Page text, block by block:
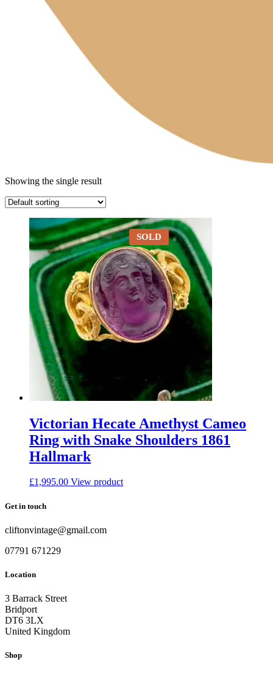
Showing the single result
SOLD
Victorian Hecate Amethyst Cameo
Ring with Snake Shoulders 1861
Hallmark
£1,995.00 View product
Get in touch
cliftonvintage@gmail.com
07791 671229
Location
3 Barrack Street
Bridport
DT6 3LX
United Kingdom
Shop